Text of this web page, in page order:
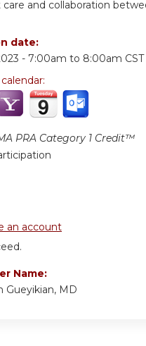
and collaboration
date:
- 7:00am to 8:00am CST
PRA Category 1 Credit™
an account
Name:
Gueyikian, MD